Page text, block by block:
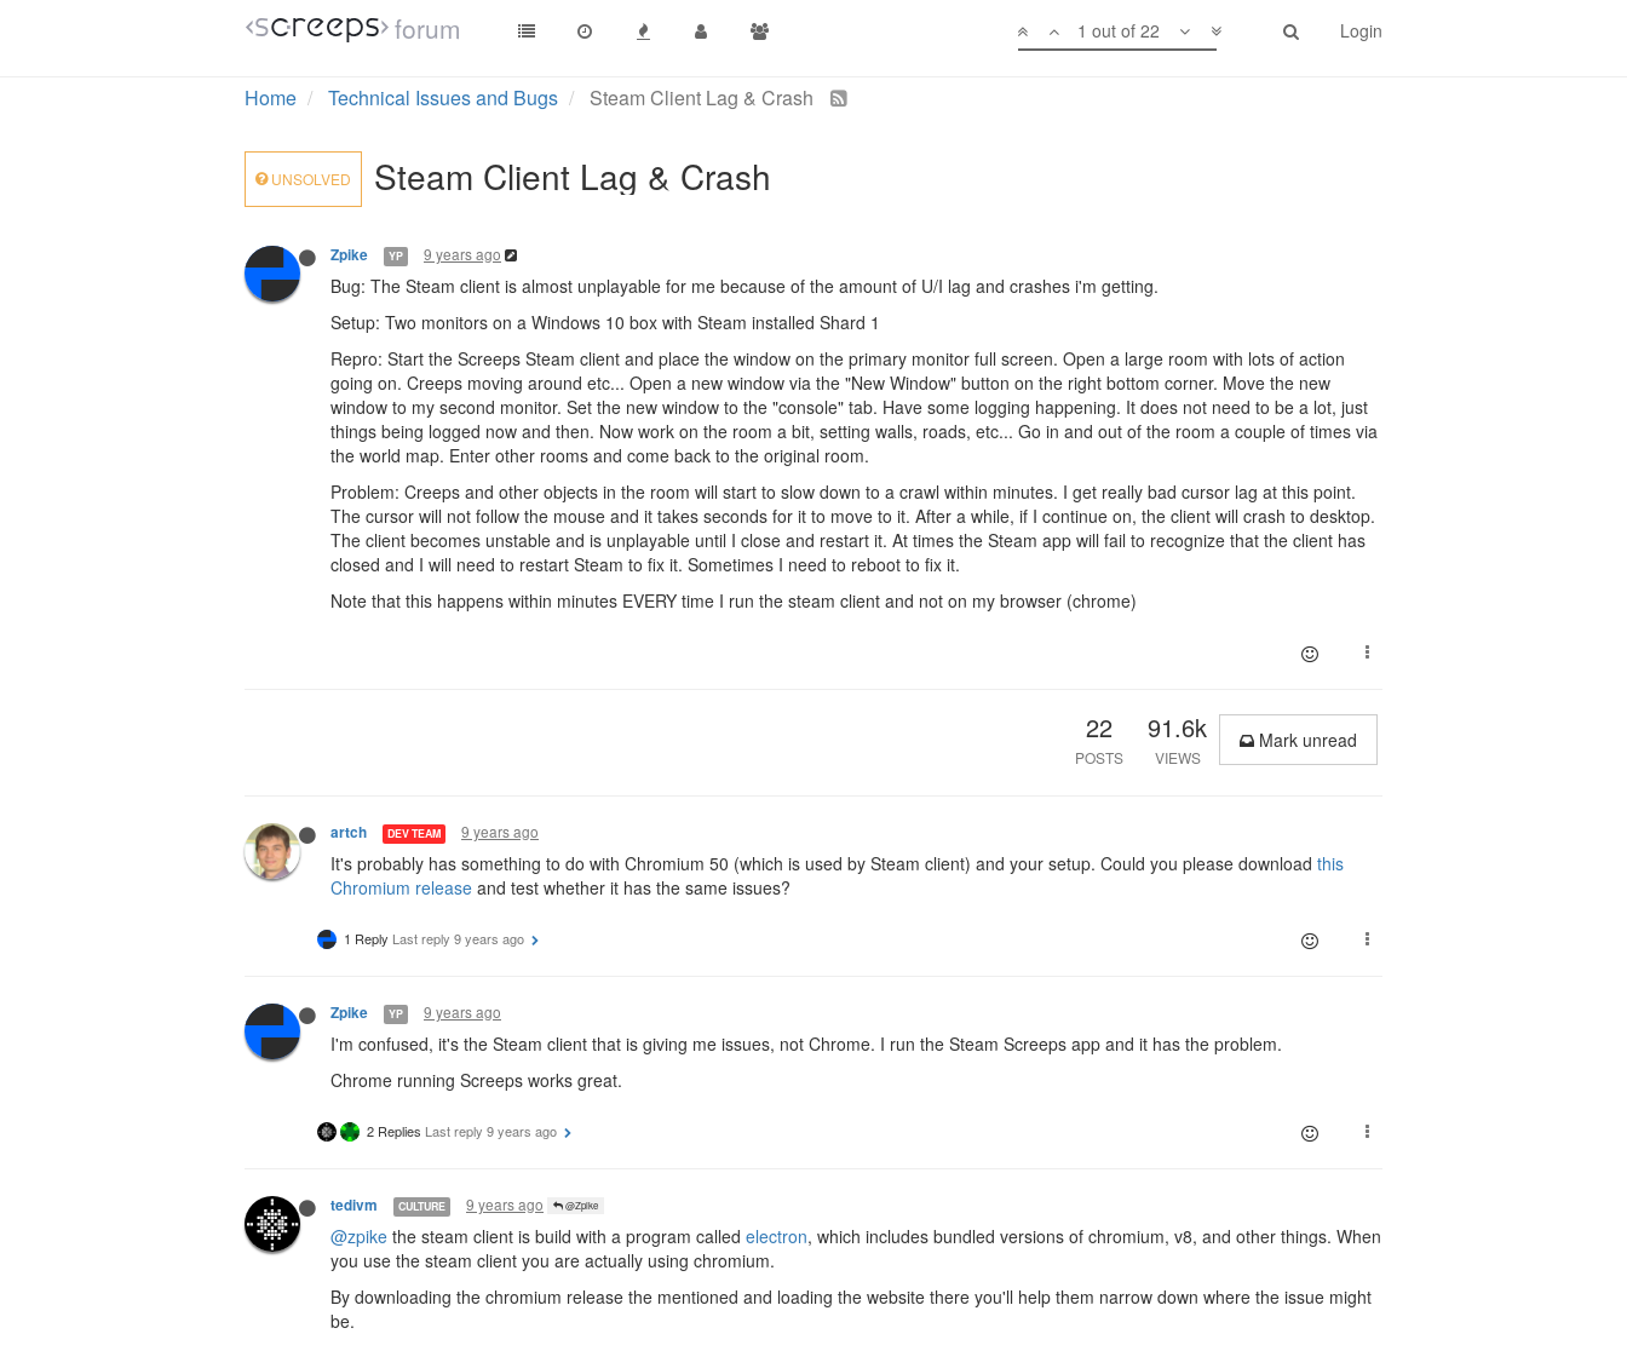
forum Login
1 out of 22
Home Technical Issues and Bugs Steam Client Lag & Crash
UNSOLVED Steam Client Lag & Crash
Zpike YP 9 years ago
Bug: The Steam client is almost unplayable for me because of the amount of U/I lag and crashes i'm getting.
Setup: Two monitors on a Windows 10 box with Steam installed Shard 1
Repro: Start the Screeps Steam client and place the window on the primary monitor full screen. Open a large room with lots of action
going on. Creeps moving around etc... Open a new window via the "New Window" button on the right bottom corner. Move the new
window to my second monitor. Set the new window to the "console" tab. Have some logging happening. It does not need to be a lot, just
things being logged now and then. Now work on the room a bit, setting walls, roads, etc... Go in and out of the room a couple of times via
the world map. Enter other rooms and come back to the original room.
Problem: Creeps and other objects in the room will start to slow down to a crawl within minutes. I get really bad cursor lag at this point.
The cursor will not follow the mouse and it takes seconds for it to move to it. After a while, if I continue on, the client will crash to desktop.
The client becomes unstable and is unplayable until I close and restart it. At times the Steam app will fail to recognize that the client has
closed and I will need to restart Steam to fix it. Sometimes I need to reboot to fix it.
Note that this happens within minutes EVERY time I run the steam client and not on my browser (chrome)
22
POSTS
91.6k
VIEWS
Mark unread
artch DEV TEAM 9 years ago
It's probably has something to do with Chromium 50 (which is used by Steam client) and your setup. Could you please download this
Chromium release and test whether it has the same issues?
1 Reply Last reply 9 years ago
Zpike YP 9 years ago
I'm confused, it's the Steam client that is giving me issues, not Chrome. I run the Steam Screeps app and it has the problem.
Chrome running Screeps works great.
2 Replies Last reply 9 years ago
tedivm CULTURE 9 years ago @Zpike
@zpike the steam client is build with a program called electron, which includes bundled versions of chromium, v8, and other things. When
you use the steam client you are actually using chromium.
By downloading the chromium release the mentioned and loading the website there you'll help them narrow down where the issue might
be.